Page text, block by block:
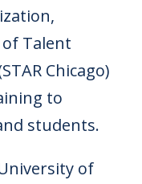
of Talent
Chicago)
to
students.
of